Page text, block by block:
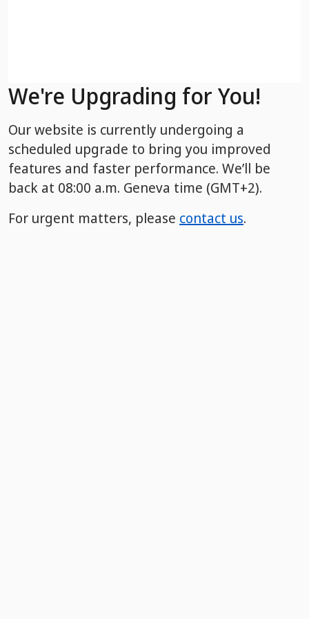
We're Upgrading for You!
Our website is currently undergoing a
scheduled upgrade to bring you improved
features and faster performance. We’ll be
back at 08:00 a.m. Geneva time (GMT+2).
For urgent matters, please contact us.